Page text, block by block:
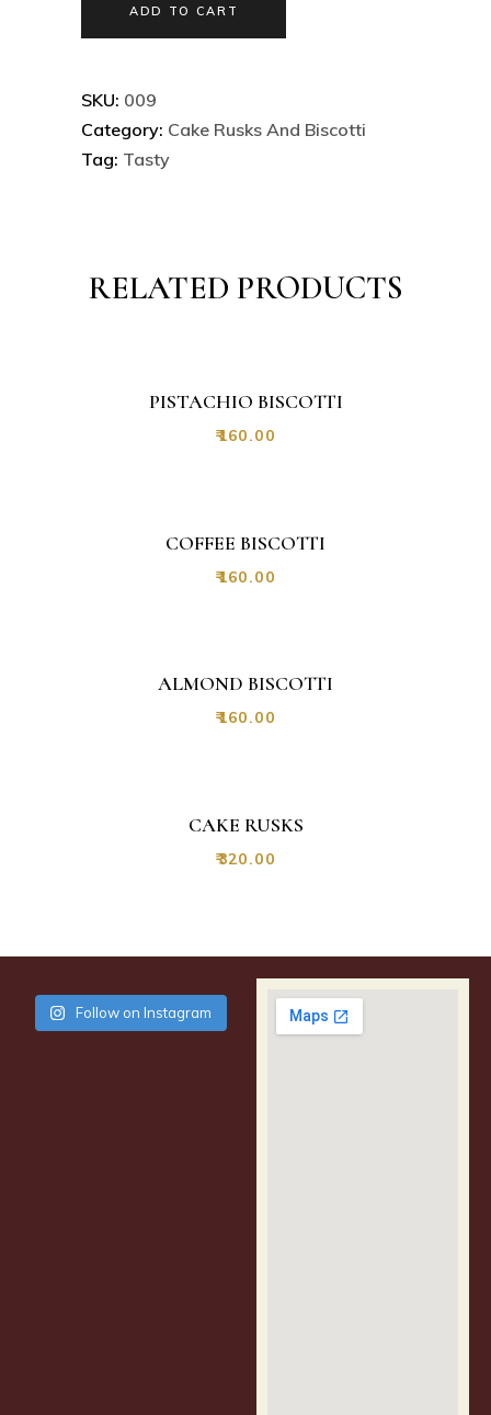
ADD TO CART
SKU: 009
Category: Cake Rusks And Biscotti
Tag: Tasty
RELATED PRODUCTS
PISTACHIO BISCOTTI
₹160.00
COFFEE BISCOTTI
₹160.00
ALMOND BISCOTTI
₹160.00
CAKE RUSKS
₹320.00
Follow on Instagram